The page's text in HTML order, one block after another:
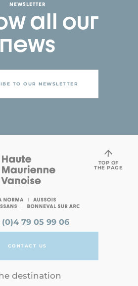
NEWSLETTER
all our
news
TO OUR NEWSLETTER
(0)4 79 05 99 06
CONTACT US
destination
TOP OF
THE PAGE